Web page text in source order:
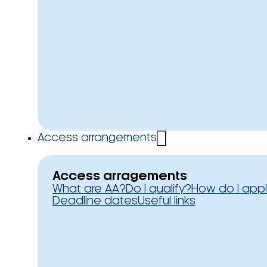
Access arrangements
Access arragements
What are AA?Do I qualify?How do I
Deadline datesUseful links